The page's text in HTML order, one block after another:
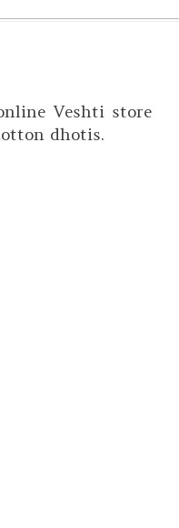
Veshti store
dhotis.